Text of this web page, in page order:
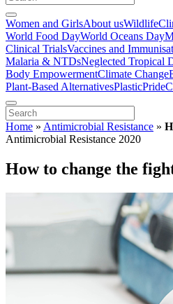
Women and GirlsAbout usWildlife
World Food DayWorld Oceans Day
Clinical TrialsVaccines and
Malaria & NTDsNeglected Tropical
Body EmpowermentClimate Change
Plant-Based AlternativesPlasticPride
Home » Antimicrobial Resistance »
Antimicrobial Resistance 2020
How to change the